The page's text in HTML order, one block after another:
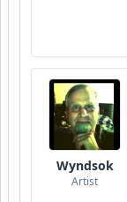
Wyndsok
Artist